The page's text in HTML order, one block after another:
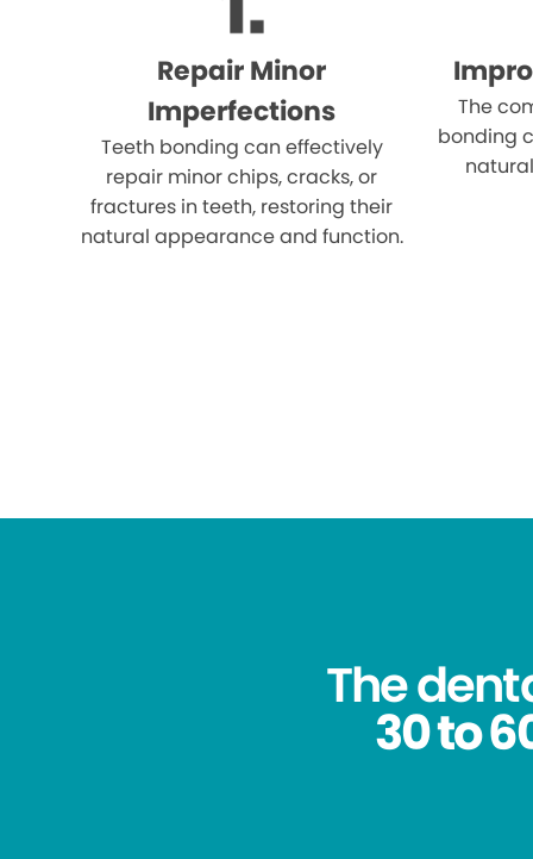
Repair Minor
Imperfections
Teeth bonding can effectively
repair minor chips, cracks, or
fractures in teeth, restoring their
natural appearance and function.
The
bonding
The
30 to